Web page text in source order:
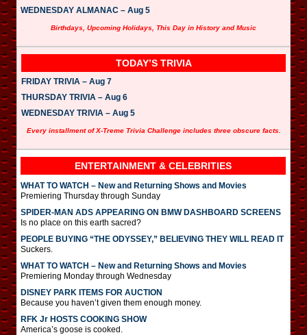
WEDNESDAY ALMANAC – Aug 5
Birthdays, Upcoming Holidays, This Day in History and Music
TODAY’S TRIVIA
FRIDAY TRIVIA – Aug 7
THURSDAY TRIVIA – Aug 6
WEDNESDAY TRIVIA – Aug 5
Every installment of X-Treme Trivia Challenge includes three obscure facts.
ENTERTAINMENT & CELEBRITIES
WHAT TO WATCH – New and Returning Shows and Movies
Premiering Thursday through Sunday
SPIDER-MAN ADS APPEARING ON BMW DASHBOARD SCREENS
Is no place on this earth sacred?
PEOPLE BUYING “THE ODYSSEY,” BELIEVING THEY WILL READ IT
Suckers.
WHAT TO WATCH – New and Returning Shows and Movies
Premiering Monday through Wednesday
DISNEY PARK ITEMS FOR AUCTION
Because you haven’t given them enough money.
RFK Jr HOSTS COOKING SHOW
America’s goose is cooked.